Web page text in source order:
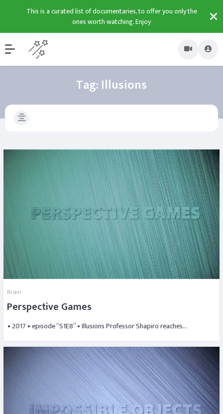
This is a curated list of documentaries, to offer you only the
ones worth watching. Enjoy
Tag: Illusions
Brain
Perspective Games
• 2017 • episode “S1E8” • Illusions Professor Shapiro reaches…